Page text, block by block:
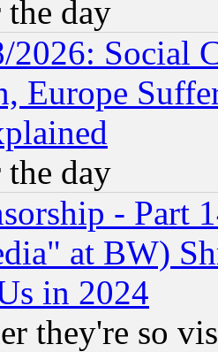
day
Social
Europe
day
- Part
at BW)
in 2024
they're so